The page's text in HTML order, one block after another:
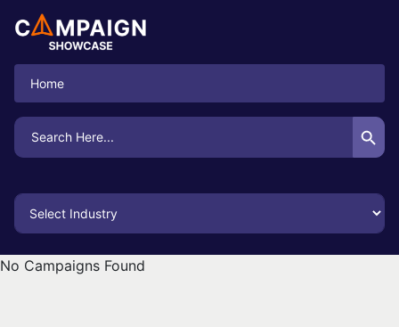
Home
Search
for:
Search Button
No Campaigns Found